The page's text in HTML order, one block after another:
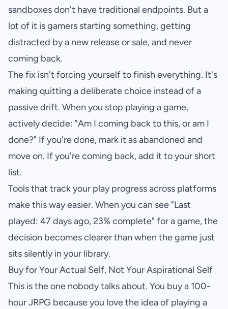
sandboxes don't have traditional endpoints. But a
lot of it is gamers starting something, getting
distracted by a new release or sale, and never
coming back.
The fix isn't forcing yourself to finish everything. It's
making quitting a deliberate choice instead of a
passive drift. When you stop playing a game,
actively decide: "Am I coming back to this, or am I
done?" If you're done, mark it as abandoned and
move on. If you're coming back, add it to your short
list.
Tools that track your play progress across platforms
make this way easier. When you can see "Last
played: 47 days ago, 23% complete" for a game, the
decision becomes clearer than when the game just
sits silently in your library.
Buy for Your Actual Self, Not Your Aspirational Self
This is the one nobody talks about. You buy a 100-
hour JRPG because you love the idea of playing a